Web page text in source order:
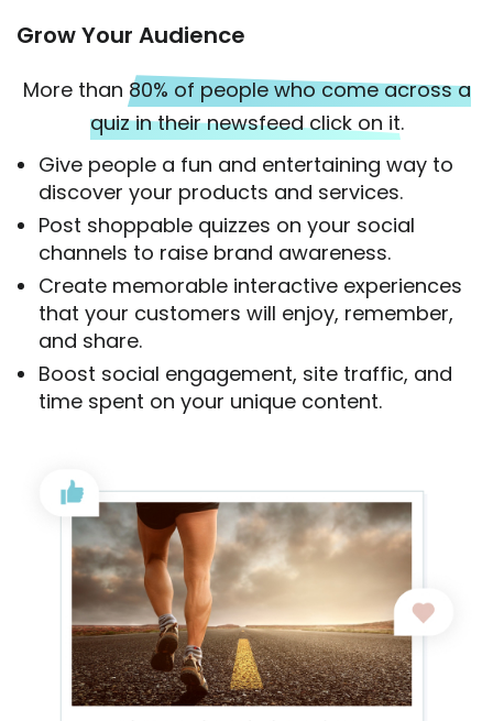
Grow Your Audience
More than 80% of people who come across a
quiz in their newsfeed click on it.
Give people a fun and entertaining way to
discover your products and services.
Post shoppable quizzes on your social
channels to raise brand awareness.
Create memorable interactive experiences
that your customers will enjoy, remember,
and share.
Boost social engagement, site traffic, and
time spent on your unique content.